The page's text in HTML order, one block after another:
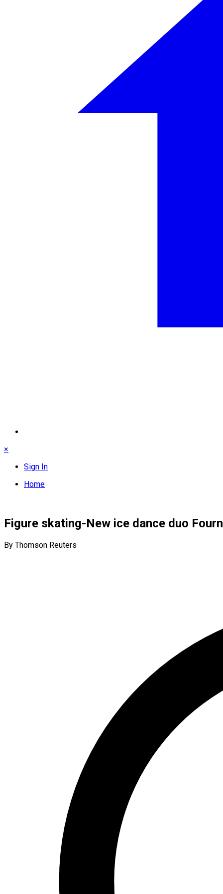
×
Sign In
Home
Figure skating-New ice dance duo
By Thomson Reuters